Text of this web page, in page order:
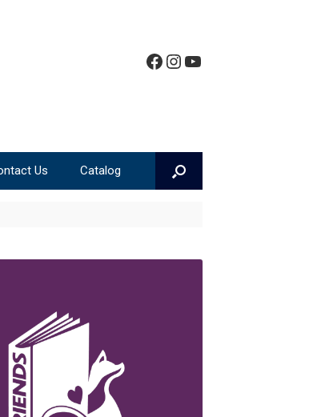
Facebook
Instagram
YouTube
Us Catalog